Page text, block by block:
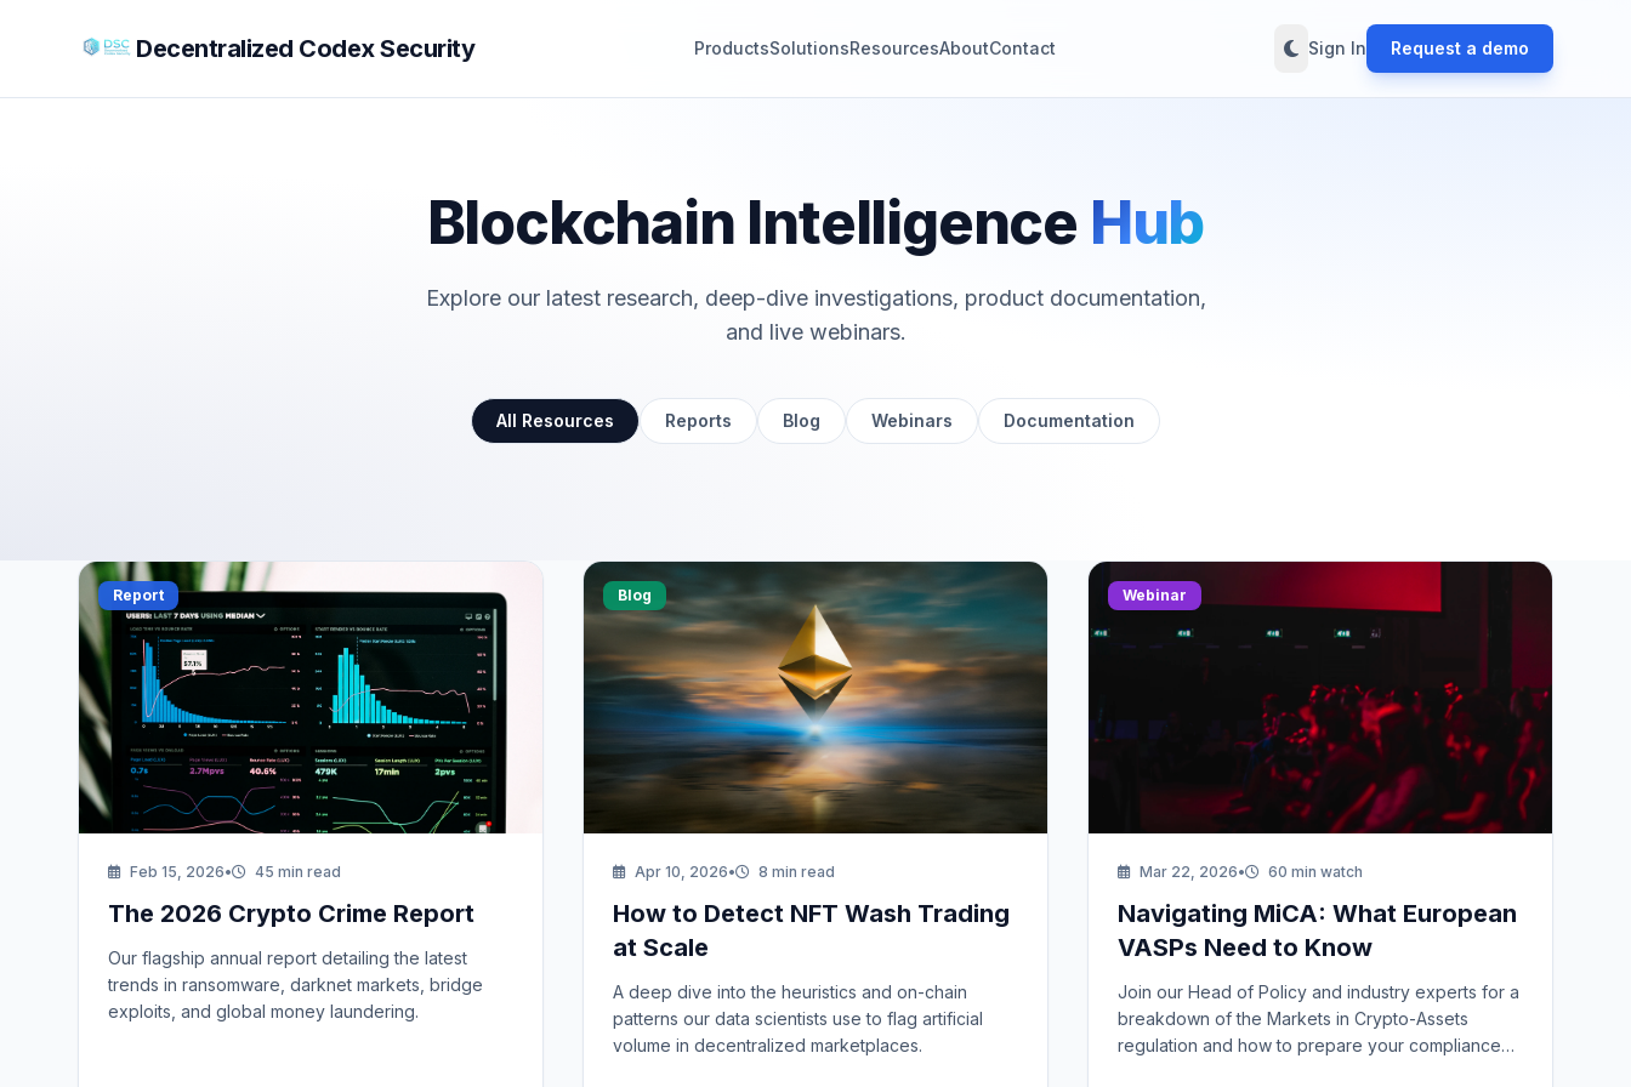
Decentralized Codex Security ProductsSolutionsResourcesAboutContact Sign In Request a demo
Blockchain Intelligence Hub
Explore our latest research, deep-dive investigations, product documentation,
and live webinars.
All Resources Reports Blog Webinars Documentation
Report
Feb 15, 2026• 45 min read
The 2026 Crypto Crime Report
Our flagship annual report detailing the latest
trends in ransomware, darknet markets, bridge
exploits, and global money laundering.
Blog
Apr 10, 2026• 8 min read
How to Detect NFT Wash Trading
at Scale
A deep dive into the heuristics and on-chain
patterns our data scientists use to flag artificial
volume in decentralized marketplaces.
Webinar
Mar 22, 2026• 60 min watch
Navigating MiCA: What European
VASPs Need to Know
Join our Head of Policy and industry experts for a
breakdown of the Markets in Crypto-Assets
regulation and how to prepare your compliance
Cookie Settings
Request a Demo
We'll reach out within 24 hours.
First Name *
Work Email *